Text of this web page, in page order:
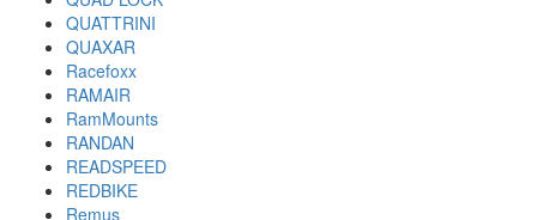
QUATTRINI
QUAXAR
Racefoxx
RAMAIR
RamMounts
RANDAN
READSPEED
REDBIKE
Remus